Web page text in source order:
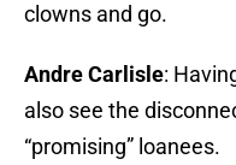
clowns and go.
Andre Carlisle:
also see the
“promising” loanees.